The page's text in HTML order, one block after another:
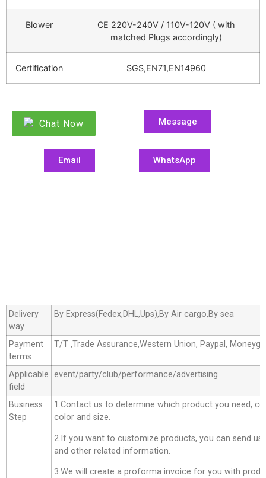
Blower
CE 220V-240V / 110V-120V ( with
matched Plugs accordingly)
Certification SGS,EN71,EN14960
Chat Now Message
Email WhatsApp
Delivery
way
By Express(Fedex,DHL,Ups),By Air cargo,By sea
Payment
terms
T/T ,Trade Assurance,Western Union, Paypal,
Applicable
field
event/party/club/performance/advertising
Business
Step
1.Contact us to determine which product you need,
color and size.
2.If you want to customize products, you can send us
and other related information.
3.We will create a proforma invoice for you with